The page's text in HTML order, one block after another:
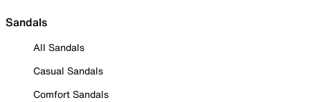
Sandals
All Sandals
Casual Sandals
Comfort Sandals